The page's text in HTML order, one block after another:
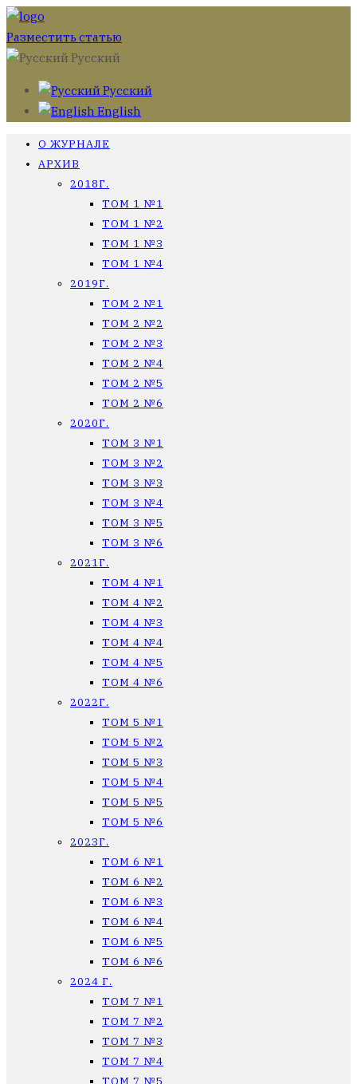
Разместить статью
Русский
Русский
English
О ЖУРНАЛЕ
АРХИВ
2018Г.
ТОМ 1 №1
ТОМ 1 №2
ТОМ 1 №3
ТОМ 1 №4
2019Г.
ТОМ 2 №1
ТОМ 2 №2
ТОМ 2 №3
ТОМ 2 №4
ТОМ 2 №5
ТОМ 2 №6
2020Г.
ТОМ 3 №1
ТОМ 3 №2
ТОМ 3 №3
ТОМ 3 №4
ТОМ 3 №5
ТОМ 3 №6
2021Г.
ТОМ 4 №1
ТОМ 4 №2
ТОМ 4 №3
ТОМ 4 №4
ТОМ 4 №5
ТОМ 4 №6
2022Г.
ТОМ 5 №1
ТОМ 5 №2
ТОМ 5 №3
ТОМ 5 №4
ТОМ 5 №5
ТОМ 5 №6
2023Г.
ТОМ 6 №1
ТОМ 6 №2
ТОМ 6 №3
ТОМ 6 №4
ТОМ 6 №5
ТОМ 6 №6
2024 Г.
ТОМ 7 №1
ТОМ 7 №2
ТОМ 7 №3
ТОМ 7 №4
ТОМ 7 №5